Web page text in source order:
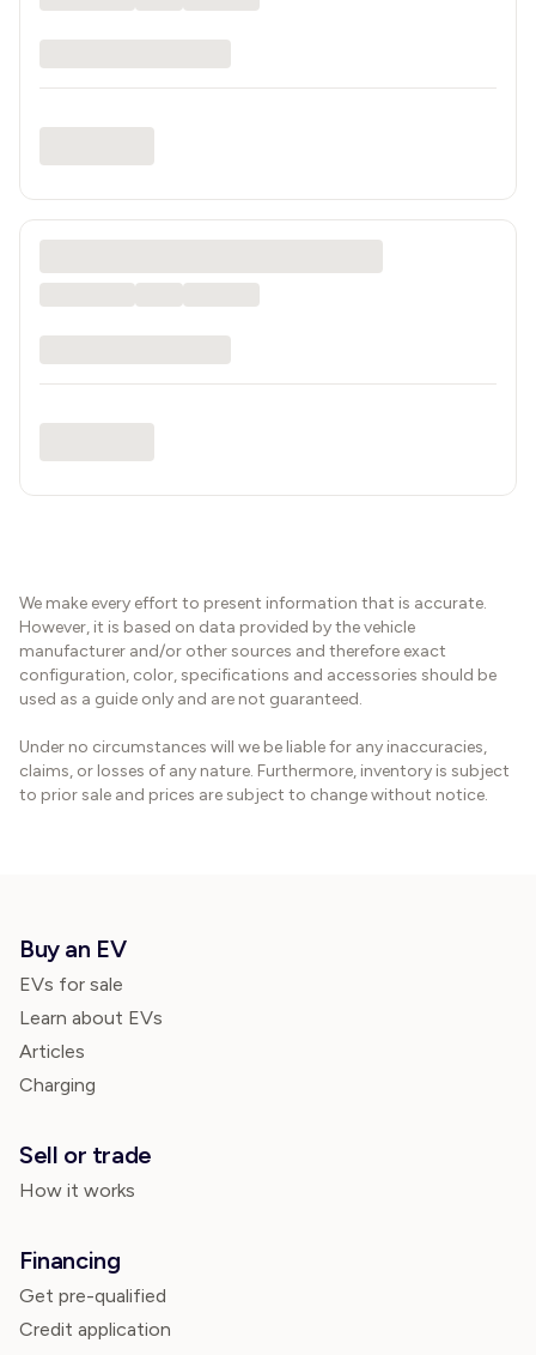
We make every effort to present information that is accurate.
However, it is based on data provided by the vehicle
manufacturer and/or other sources and therefore exact
configuration, color, specifications and accessories should be
used as a guide only and are not guaranteed.
Under no circumstances will we be liable for any inaccuracies,
claims, or losses of any nature. Furthermore, inventory is subject
to prior sale and prices are subject to change without notice.
Buy an EV
EVs for sale
Learn about EVs
Articles
Charging
Sell or trade
How it works
Financing
Get pre-qualified
Credit application